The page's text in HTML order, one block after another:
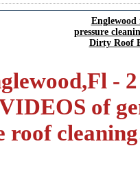
Englewood
pressure
Dirty Roof
- 2
of
roof